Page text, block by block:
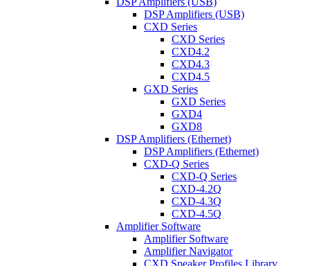
DSP Amplifiers (USB)
CXD Series
CXD Series
CXD4.2
CXD4.3
CXD4.5
GXD Series
GXD Series
GXD4
GXD8
DSP Amplifiers (Ethernet)
DSP Amplifiers (Ethernet)
CXD-Q Series
CXD-Q Series
CXD-4.2Q
CXD-4.3Q
CXD-4.5Q
Amplifier Software
Amplifier Software
Amplifier Navigator
CXD Speaker Profiles Library